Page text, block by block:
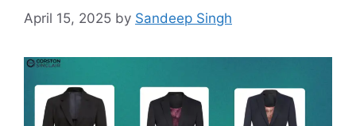
April 15, 2025 by Sandeep Singh